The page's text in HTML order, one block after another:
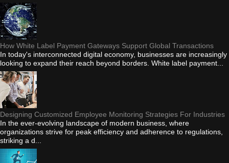
How White Label Payment Gateways Support Global Transactions
In today's interconnected digital economy, businesses are increasingly
looking to expand their reach beyond borders. White label payment...
Designing Customized Employee Monitoring Strategies For Industries
In the ever-evolving landscape of modern business, where
organizations strive for peak efficiency and adherence to regulations,
striking a d...